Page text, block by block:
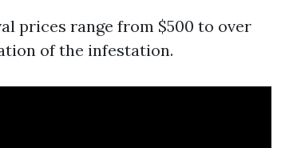
prices range from $500 to over
of the infestation.